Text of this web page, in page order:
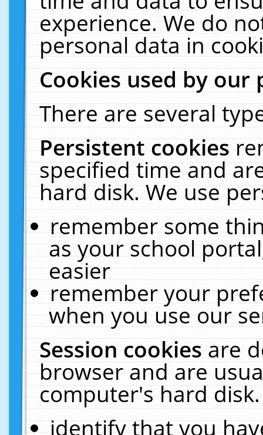
experience. We do
personal data in
Cookies used by our
There are several
Persistent cookies
specified time and
hard disk. We use
remember some
as your school
easier
remember your
when you use our
Session cookiesare
browser and are
computer's hard
identify that you